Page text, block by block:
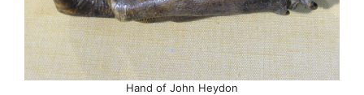
Hand of John Heydon